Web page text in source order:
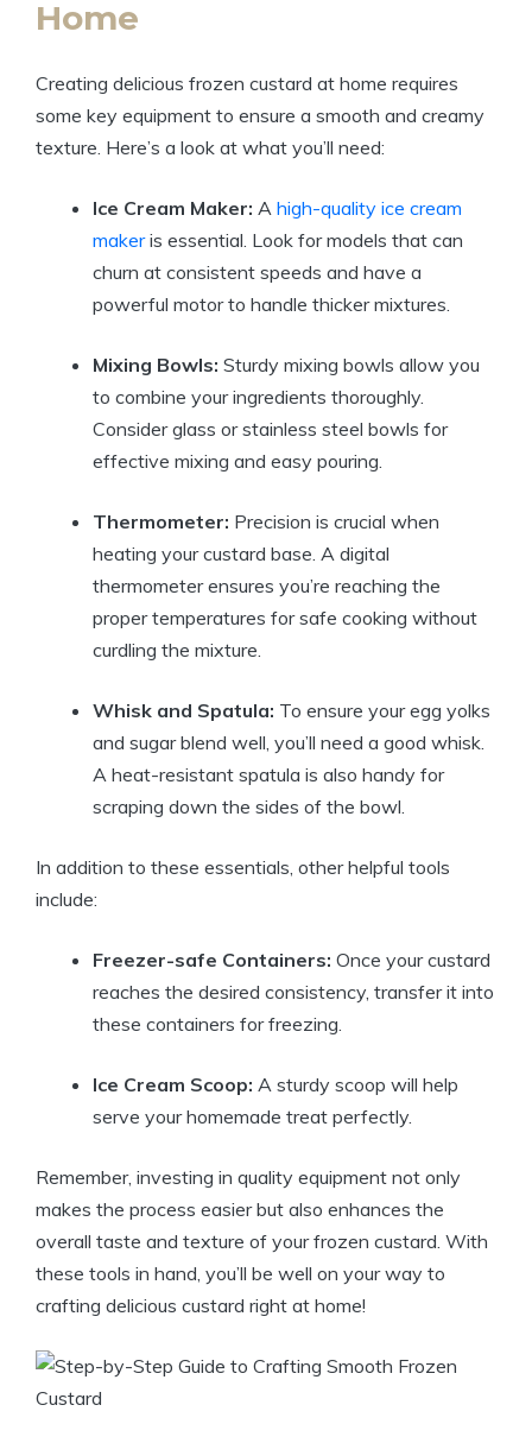
Home
Creating delicious frozen custard at home requires
some key equipment to ensure a smooth and creamy
texture. Here’s a look at what you’ll need:
Ice Cream Maker: A high-quality ice cream
makeris essential. Look for models that can
churn at consistent speeds and have a
powerful motor to handle thicker mixtures.
Mixing Bowls: Sturdy mixing bowls allow you
to combine your ingredients thoroughly.
Consider glass or stainless steel bowls for
effective mixing and easy pouring.
Thermometer: Precision is crucial when
heating your custard base. A digital
thermometer ensures you’re reaching the
proper temperatures for safe cooking without
curdling the mixture.
Whisk and Spatula: To ensure your egg yolks
and sugar blend well, you’ll need a good whisk.
A heat-resistant spatula is also handy for
scraping down the sides of the bowl.
In addition to these essentials, other helpful tools
include:
Freezer-safe Containers: Once your custard
reaches the desired consistency, transfer it into
these containers for freezing.
Ice Cream Scoop: A sturdy scoop will help
serve your homemade treat perfectly.
Remember, investing in quality equipment not only
makes the process easier but also enhances the
overall taste and texture of your frozen custard. With
these tools in hand, you’ll be well on your way to
crafting delicious custard right at home!